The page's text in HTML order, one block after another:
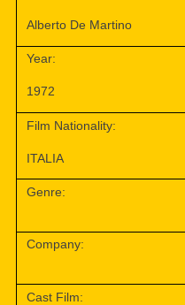
Alberto De Martino
Year:
1972
Film Nationality:
ITALIA
Genre:
Company:
Cast Film: